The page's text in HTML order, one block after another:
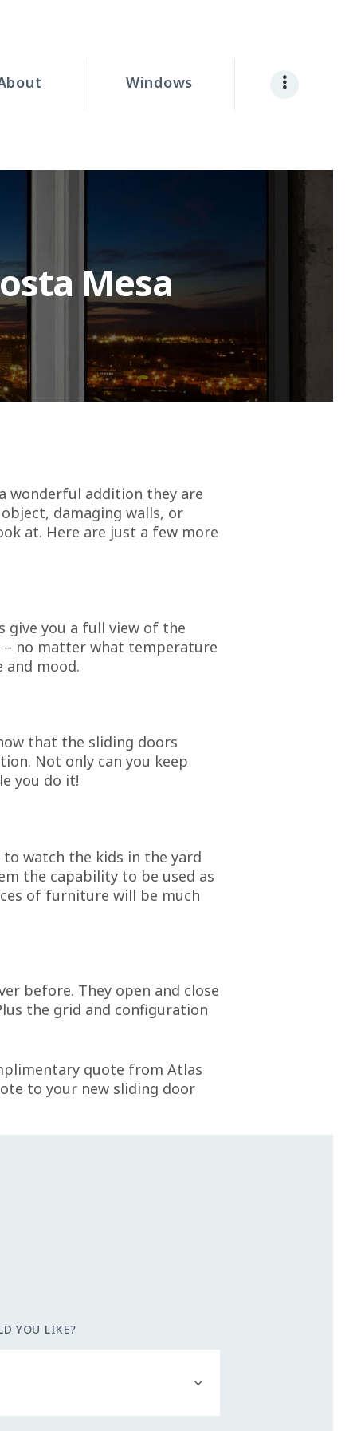
Windows
Mesa
wonderful addition they are
damaging walls, or
at. Here are just a few more
you a full view of the
– no matter what temperature
mood.
that the sliding doors
Not only can you keep
you do it!
watch the kids in the yard
the capability to be used as
of furniture will be much
before. They open and close
the grid and configuration
quote from Atlas
to your new sliding door
YOU LIKE?